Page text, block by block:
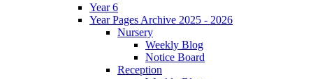
Year 6
Year Pages Archive 2025 - 2026
Nursery
Weekly Blog
Notice Board
Reception